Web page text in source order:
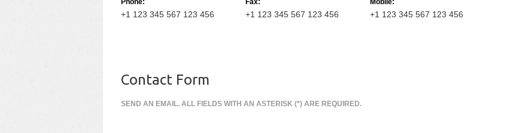
+1 123 345 567 123 456 +1 123 345 567 123 456 +1 123 345 567 123 456
Contact Form
SEND AN EMAIL. ALL FIELDS WITH AN ASTERISK (*) ARE REQUIRED.